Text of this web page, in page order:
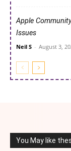
Apple
Issues
Neil S - August 3,
You May like